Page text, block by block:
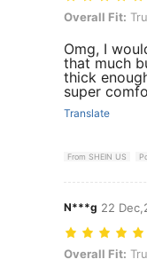
Overall Fit: True
Overall Fit:
Omg, I
that much
thick
super
Translate
From SHEIN US
N***g 22
Overall Fit: True
Overall Fit: